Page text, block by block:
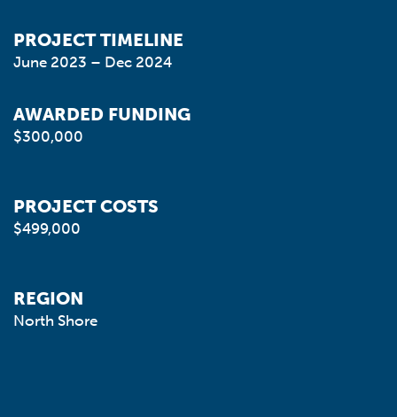
PROJECT TIMELINE
June 2023 – Dec 2024
AWARDED FUNDING
$300,000
PROJECT COSTS
$499,000
REGION
North Shore